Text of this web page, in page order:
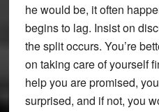
he would be, it often
begins to lag. Insist on
the split occurs. You’re
on taking care of yourself
help you are promised,
surprised, and if not, you